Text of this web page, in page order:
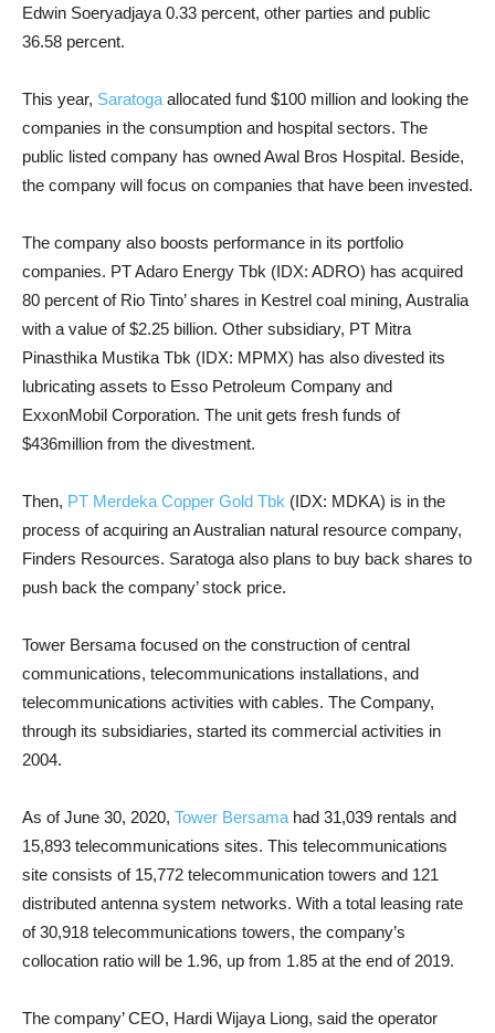
Edwin Soeryadjaya 0.33 percent, other parties and public
36.58 percent.
This year, Saratogaallocated fund $100 million and looking the
companies in the consumption and hospital sectors. The
public listed company has owned Awal Bros Hospital. Beside,
the company will focus on companies that have been invested.
The company also boosts performance in its portfolio
companies. PT Adaro Energy Tbk (IDX: ADRO) has acquired
80 percent of Rio Tinto’ shares in Kestrel coal mining, Australia
with a value of $2.25 billion. Other subsidiary, PT Mitra
Pinasthika Mustika Tbk (IDX: MPMX) has also divested its
lubricating assets to Esso Petroleum Company and
ExxonMobil Corporation. The unit gets fresh funds of
$436million from the divestment.
Then, PT Merdeka Copper Gold Tbk (IDX: MDKA) is in the
process of acquiring an Australian natural resource company,
Finders Resources. Saratoga also plans to buy back shares to
push back the company’ stock price.
Tower Bersama focused on the construction of central
communications, telecommunications installations, and
telecommunications activities with cables. The Company,
through its subsidiaries, started its commercial activities in
2004.
As of June 30, 2020, Tower Bersamahad 31,039 rentals and
15,893 telecommunications sites. This telecommunications
site consists of 15,772 telecommunication towers and 121
distributed antenna system networks. With a total leasing rate
of 30,918 telecommunications towers, the company’s
collocation ratio will be 1.96, up from 1.85 at the end of 2019.
The company’ CEO, Hardi Wijaya Liong, said the operator